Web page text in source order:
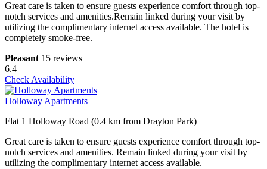
Great care is taken to ensure guests experience comfort through top-
notch services and amenities.Remain linked during your visit by
utilizing the complimentary internet access available. The hotel is
completely smoke-free.
Pleasant 15 reviews
6.4
Check Availability
Holloway Apartments
Flat 1 Holloway Road (0.4 km from Drayton Park)
Great care is taken to ensure guests experience comfort through top-
notch services and amenities. Remain linked during your visit by
utilizing the complimentary internet access available.